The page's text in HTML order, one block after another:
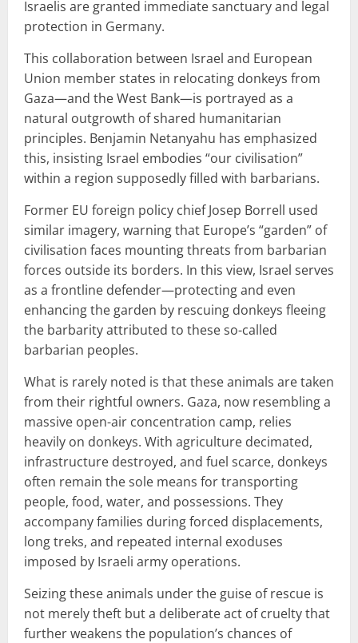
Israelis are granted immediate sanctuary and legal
protection in Germany.
This collaboration between Israel and European
Union member states in relocating donkeys from
Gaza—and the West Bank—is portrayed as a
natural outgrowth of shared humanitarian
principles. Benjamin Netanyahu has emphasized
this, insisting Israel embodies “our civilisation”
within a region supposedly filled with barbarians.
Former EU foreign policy chief Josep Borrell used
similar imagery, warning that Europe’s “garden” of
civilisation faces mounting threats from barbarian
forces outside its borders. In this view, Israel serves
as a frontline defender—protecting and even
enhancing the garden by rescuing donkeys fleeing
the barbarity attributed to these so-called
barbarian peoples.
What is rarely noted is that these animals are taken
from their rightful owners. Gaza, now resembling a
massive open-air concentration camp, relies
heavily on donkeys. With agriculture decimated,
infrastructure destroyed, and fuel scarce, donkeys
often remain the sole means for transporting
people, food, water, and possessions. They
accompany families during forced displacements,
long treks, and repeated internal exoduses
imposed by Israeli army operations.
Seizing these animals under the guise of rescue is
not merely theft but a deliberate act of cruelty that
further weakens the population’s chances of